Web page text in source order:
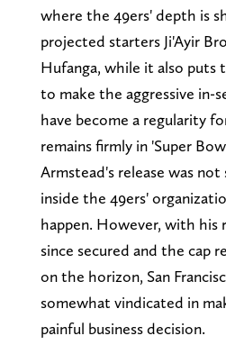
where the 49ers' depth is
projected starters Ji'Ayir
Hufanga, while it also puts
to make the aggressive in-
have become a regularity
remains firmly in 'Super
Armstead's release was
inside the 49ers'
happen. However, with his
since secured and the cap
on the horizon, San
somewhat vindicated in
painful business decision.